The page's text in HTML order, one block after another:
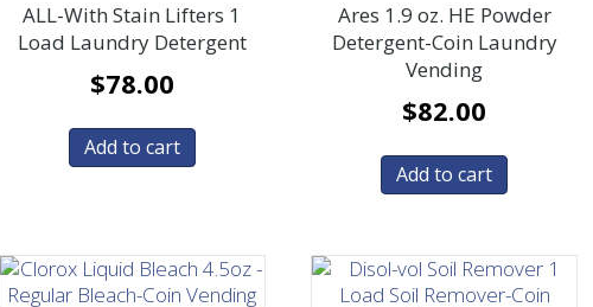
ALL-With Stain Lifters 1
Load Laundry Detergent
$78.00
Add to cart
Ares 1.9 oz. HE Powder
Detergent-Coin Laundry
Vending
$82.00
Add to cart